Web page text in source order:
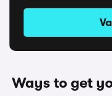
Ways to get